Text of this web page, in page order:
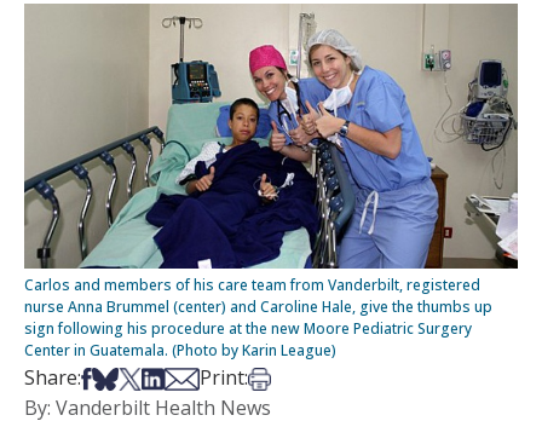
Carlos and members of his care team from Vanderbilt, registered
nurse Anna Brummel (center) and Caroline Hale, give the thumbs up
sign following his procedure at the new Moore Pediatric Surgery
Center in Guatemala. (Photo by Karin League)
Share:Share on Facebook
Share on Bsky
Share on X
Share on LinkedIn
Share via Email
Print:Print this article
By: Vanderbilt Health News